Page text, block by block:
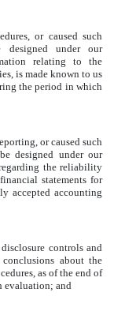
or caused such
designed under our
relating to the
is made known to us
the period in which
or caused such
designed under our
the reliability
statements for
accepted accounting
controls and
about the
as of the end of
evaluation; and